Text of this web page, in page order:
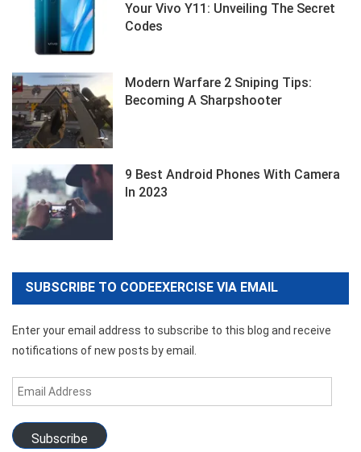
Your Vivo Y11: Unveiling The Secret
Codes
Modern Warfare 2 Sniping Tips:
Becoming A Sharpshooter
9 Best Android Phones With Camera
In 2023
SUBSCRIBE TO CODEEXERCISE VIA EMAIL
Enter your email address to subscribe to this blog and receive
notifications of new posts by email.
Email
Address
Subscribe